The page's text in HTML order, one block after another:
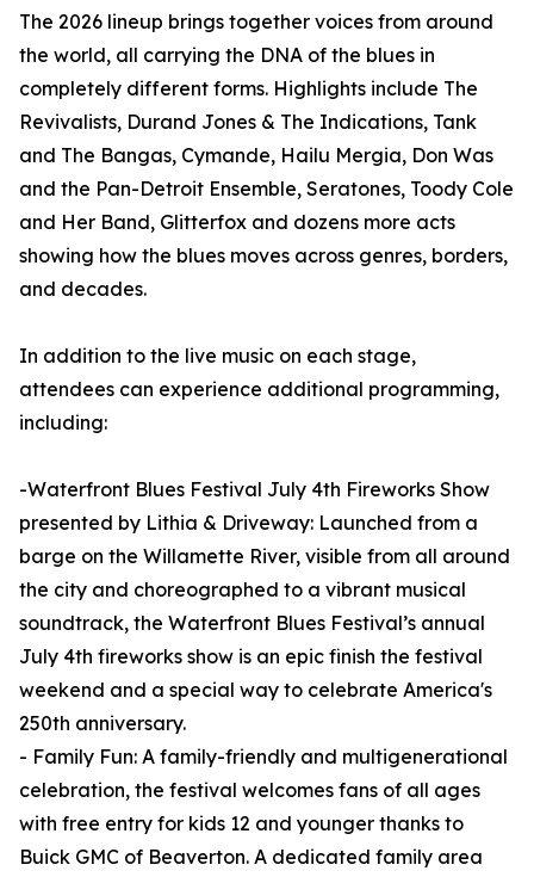
The 2026 lineup brings together voices from around
the world, all carrying the DNA of the blues in
completely different forms. Highlights include The
Revivalists, Durand Jones & The Indications, Tank
and The Bangas, Cymande, Hailu Mergia, Don Was
and the Pan-Detroit Ensemble, Seratones, Toody Cole
and Her Band, Glitterfox and dozens more acts
showing how the blues moves across genres, borders,
and decades.
In addition to the live music on each stage,
attendees can experience additional programming,
including:
-Waterfront Blues Festival July 4th Fireworks Show
presented by Lithia & Driveway: Launched from a
barge on the Willamette River, visible from all around
the city and choreographed to a vibrant musical
soundtrack, the Waterfront Blues Festival’s annual
July 4th fireworks show is an epic finish the festival
weekend and a special way to celebrate America's
250th anniversary.
- Family Fun: A family-friendly and multigenerational
celebration, the festival welcomes fans of all ages
with free entry for kids 12 and younger thanks to
Buick GMC of Beaverton. A dedicated family area